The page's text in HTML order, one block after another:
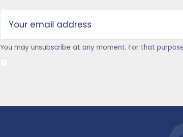
You may unsubscribe at any moment. For that